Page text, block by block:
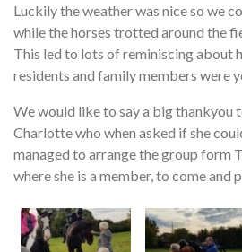
Luckily the weather was nice so we
while the horses trotted around the
This led to lots of reminiscing about
residents and family members were
We would like to say a big thankyou
Charlotte who when asked if she
managed to arrange the group form
where she is a member, to come and